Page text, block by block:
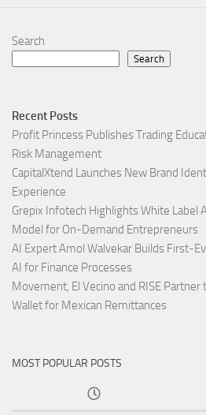
Search
Search
Recent Posts
Profit Princess Publishes Trading
Risk Management
CapitalXtend Launches New Brand
Experience
Grepix Infotech Highlights White Label
Model for On-Demand Entrepreneurs
AI Expert Amol Walvekar Builds First-
AI for Finance Processes
Movement, El Vecino and RISE
Wallet for Mexican Remittances
MOST POPULAR POSTS